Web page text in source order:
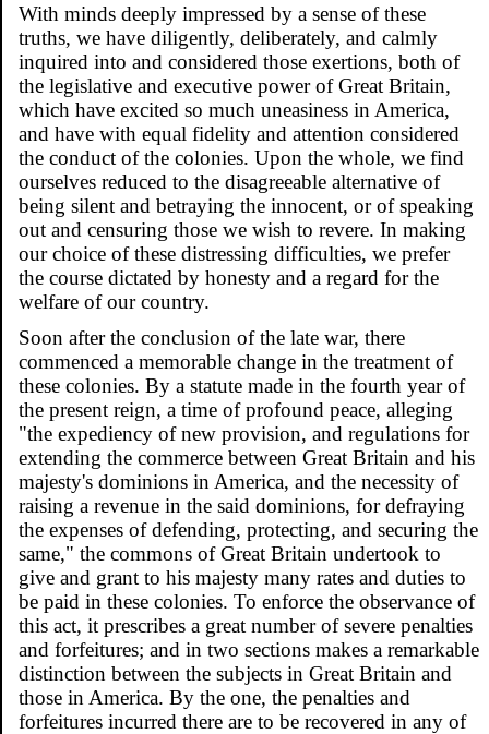
With minds deeply impressed by a sense of these
truths, we have diligently, deliberately, and calmly
inquired into and considered those exertions, both of
the legislative and executive power of Great Britain,
which have excited so much uneasiness in America,
and have with equal fidelity and attention considered
the conduct of the colonies. Upon the whole, we find
ourselves reduced to the disagreeable alternative of
being silent and betraying the innocent, or of speaking
out and censuring those we wish to revere. In making
our choice of these distressing difficulties, we prefer
the course dictated by honesty and a regard for the
welfare of our country.
Soon after the conclusion of the late war, there
commenced a memorable change in the treatment of
these colonies. By a statute made in the fourth year of
the present reign, a time of profound peace, alleging
"the expediency of new provision, and regulations for
extending the commerce between Great Britain and his
majesty's dominions in America, and the necessity of
raising a revenue in the said dominions, for defraying
the expenses of defending, protecting, and securing the
same," the commons of Great Britain undertook to
give and grant to his majesty many rates and duties to
be paid in these colonies. To enforce the observance of
this act, it prescribes a great number of severe penalties
and forfeitures; and in two sections makes a remarkable
distinction between the subjects in Great Britain and
those in America. By the one, the penalties and
forfeitures incurred there are to be recovered in any of